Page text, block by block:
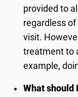
provided to
regardless
visit.
treatment to
example,
What